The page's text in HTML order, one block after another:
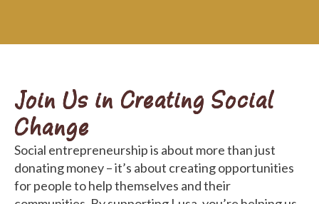
Join Us in Creating Social
Change
Social entrepreneurship is about more than just
donating money – it’s about creating opportunities